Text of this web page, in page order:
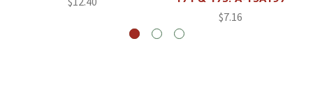
$7.16